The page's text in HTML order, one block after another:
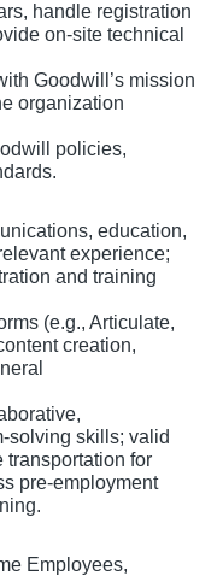
handle registration
on-site technical
Goodwill’s mission
organization
policies,
education,
experience;
and training
(e.g., Articulate,
creation,
solving skills; valid
transportation for
pre-employment
Employees,